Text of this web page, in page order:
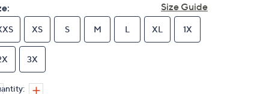
Size Guide
XS S M L XL 1X
3X